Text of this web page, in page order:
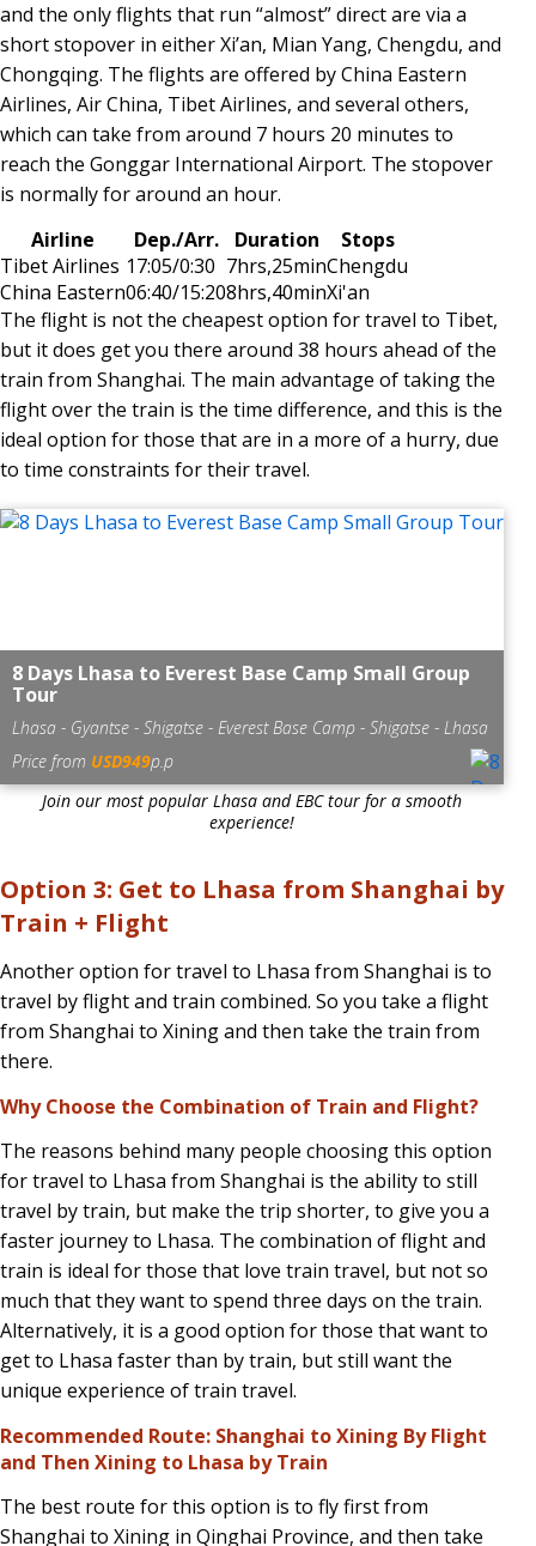
and the only flights that run “almost” direct are via a
short stopover in either Xi’an, Mian Yang, Chengdu, and
Chongqing. The flights are offered by China Eastern
Airlines, Air China, Tibet Airlines, and several others,
which can take from around 7 hours 20 minutes to
reach the Gonggar International Airport. The stopover
is normally for around an hour.
Airline
Dep./Arr. Duration
Stops
Tibet Airlines 17:05/0:30 7hrs,25minChengdu
China Eastern06:40/15:208hrs,40minXi'an
The flight is not the cheapest option for travel to Tibet,
but it does get you there around 38 hours ahead of the
train from Shanghai. The main advantage of taking the
flight over the train is the time difference, and this is the
ideal option for those that are in a more of a hurry, due
to time constraints for their travel.
8 Days Lhasa to Everest Base Camp Small Group
Tour
Lhasa - Gyantse - Shigatse - Everest Base Camp - Shigatse - Lhasa
Price from USD949p.p
Join our most popular Lhasa and EBC tour for a smooth
experience!
Option 3: Get to Lhasa from Shanghai by
Train + Flight
Another option for travel to Lhasa from Shanghai is to
travel by flight and train combined. So you take a flight
from Shanghai to Xining and then take the train from
there.
Why Choose the Combination of Train and Flight?
The reasons behind many people choosing this option
for travel to Lhasa from Shanghai is the ability to still
travel by train, but make the trip shorter, to give you a
faster journey to Lhasa. The combination of flight and
train is ideal for those that love train travel, but not so
much that they want to spend three days on the train.
Alternatively, it is a good option for those that want to
get to Lhasa faster than by train, but still want the
unique experience of train travel.
Recommended Route: Shanghai to Xining By Flight
and Then Xining to Lhasa by Train
The best route for this option is to fly first from
Shanghai to Xining in Qinghai Province, and then take